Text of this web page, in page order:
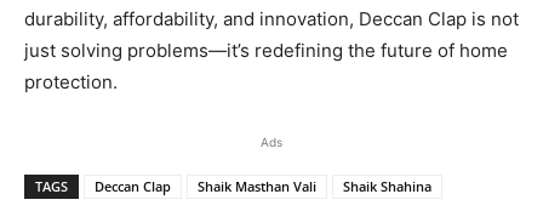
durability, affordability, and innovation, Deccan Clap is not
just solving problems—it’s redefining the future of home
protection.
Ads
TAGS Deccan Clap Shaik Masthan Vali Shaik Shahina